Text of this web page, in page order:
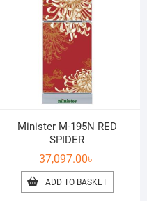
Minister M-195N RED
SPIDER
37,097.00৳
ADD TO BASKET